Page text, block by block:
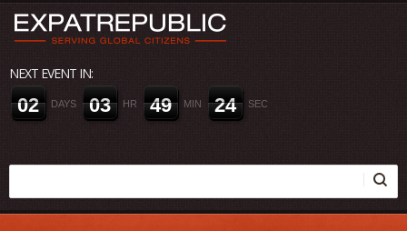
NEXT EVENT IN:
02 DAYS 03 HR 49 MIN 23 SEC